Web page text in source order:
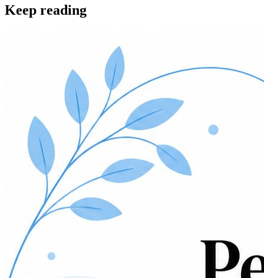
Keep reading